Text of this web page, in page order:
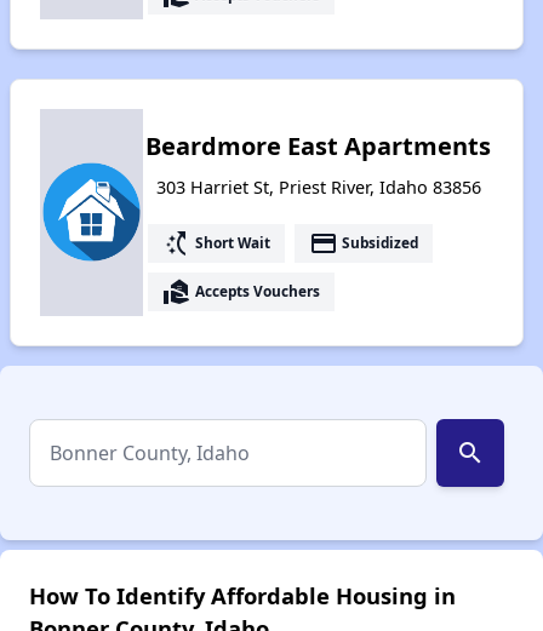
Beardmore East Apartments
303 Harriet St, Priest River, Idaho 83856
switch_access_shortcut Short Wait payment Subsidized
real_estate_agent Accepts Vouchers
search
How To Identify Affordable Housing in